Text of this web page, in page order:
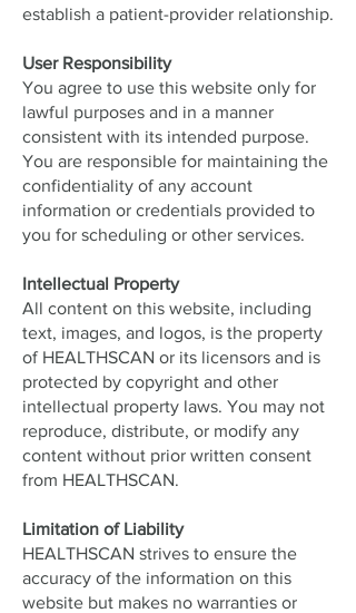
establish a patient-provider relationship.
User Responsibility
You agree to use this website only for
lawful purposes and in a manner
consistent with its intended purpose.
You are responsible for maintaining the
confidentiality of any account
information or credentials provided to
you for scheduling or other services.
Intellectual Property
All content on this website, including
text, images, and logos, is the property
of HEALTHSCAN or its licensors and is
protected by copyright and other
intellectual property laws. You may not
reproduce, distribute, or modify any
content without prior written consent
from HEALTHSCAN.
Limitation of Liability
HEALTHSCAN strives to ensure the
accuracy of the information on this
website but makes no warranties or